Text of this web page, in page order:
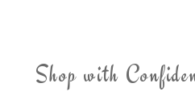
Shop with